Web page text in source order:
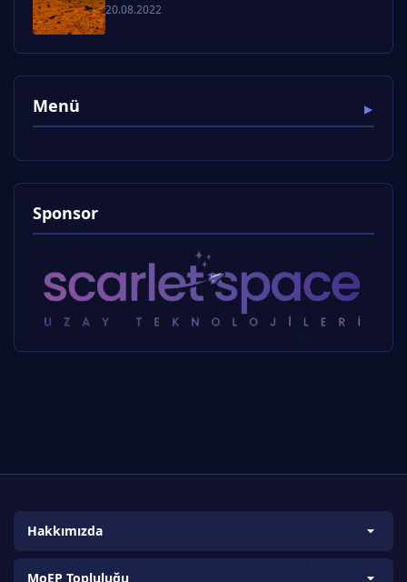
20.08.2022
Menü
Sponsor
Hakkımızda
Biz Kimiz?
MoEP Topluluğu